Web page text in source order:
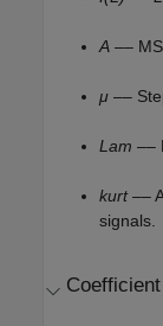
A ––
μ ––
Lam ––
kurt––
signals.